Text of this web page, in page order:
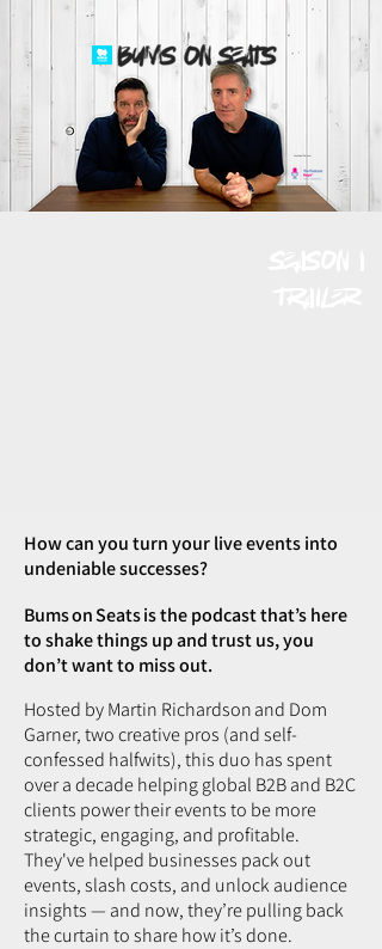
Technical Partner
How can you turn your live events into
undeniable successes?
Bums on Seats is the podcast that’s here
to shake things up and trust us, you
don’t want to miss out.
Hosted by Martin Richardson and Dom
Garner, two creative pros (and self-
confessed halfwits), this duo has spent
over a decade helping global B2B and B2C
clients power their events to be more
strategic, engaging, and profitable.
They've helped businesses pack out
events, slash costs, and unlock audience
insights — and now, they’re pulling back
the curtain to share how it’s done.